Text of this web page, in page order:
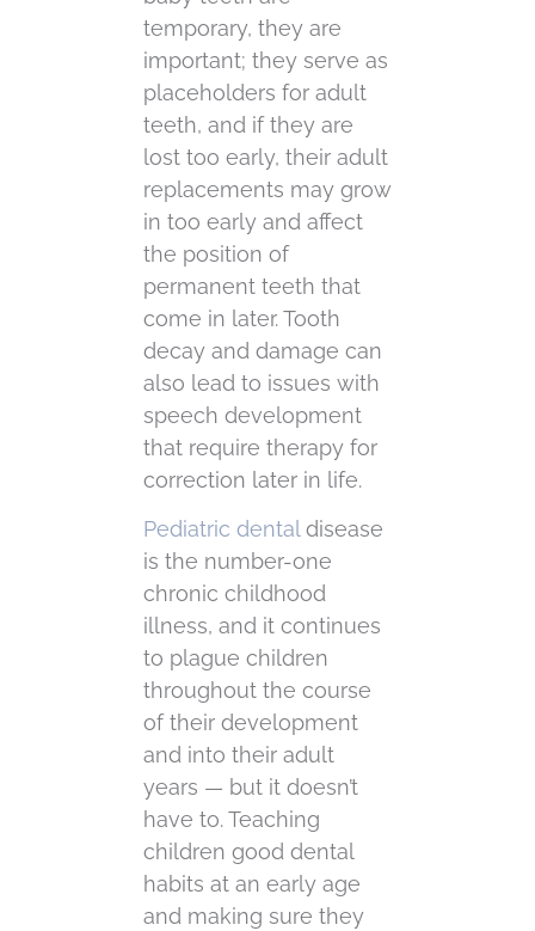
temporary, they are
important; they serve as
placeholders for adult
teeth, and if they are
lost too early, their adult
replacements may grow
in too early and affect
the position of
permanent teeth that
come in later. Tooth
decay and damage can
also lead to issues with
speech development
that require therapy for
correction later in life.
Pediatric dentaldisease
is the number-one
chronic childhood
illness, and it continues
to plague children
throughout the course
of their development
and into their adult
years — but it doesn’t
have to. Teaching
children good dental
habits at an early age
and making sure they